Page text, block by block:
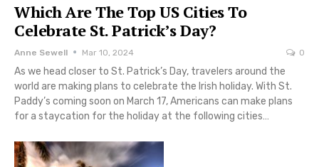
Which Are The Top US Cities To
Celebrate St. Patrick’s Day?
Anne Sewell Mar 10, 2024 0
As we head closer to St. Patrick’s Day, travelers around the
world are making plans to celebrate the Irish holiday. With St.
Paddy’s coming soon on March 17, Americans can make plans
for a staycation for the holiday at the following cities…